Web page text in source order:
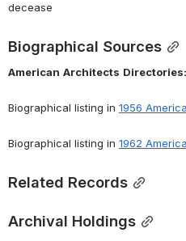
decease
Biographical Sources
American Architects Directories:
Biographical listing in 1956
Biographical listing in 1962
Related Records
Archival Holdings